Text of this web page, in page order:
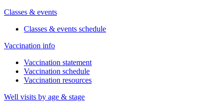
Classes & events
Classes & events schedule
Vaccination info
Vaccination statement
Vaccination schedule
Vaccination resources
Well visits by age & stage